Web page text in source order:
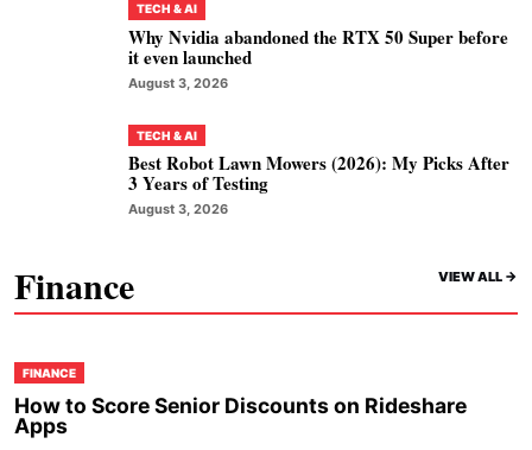
TECH & AI
Why Nvidia abandoned the RTX 50 Super before
it even launched
August 3, 2026
TECH & AI
Best Robot Lawn Mowers (2026): My Picks After
3 Years of Testing
August 3, 2026
Finance VIEW ALL ->
FINANCE
How to Score Senior Discounts on Rideshare
Apps